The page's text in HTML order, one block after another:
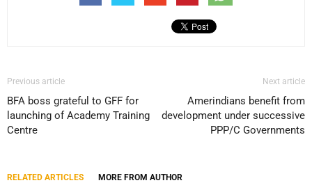
Previous article
BFA boss grateful to GFF for
launching of Academy Training
Centre
Next article
Amerindians benefit from
development under successive
PPP/C Governments
RELATED ARTICLES MORE FROM AUTHOR